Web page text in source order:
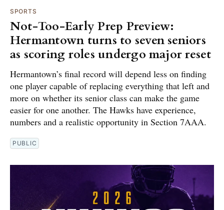
SPORTS
Not-Too-Early Prep Preview:
Hermantown turns to seven seniors
as scoring roles undergo major reset
Hermantown’s final record will depend less on finding
one player capable of replacing everything that left and
more on whether its senior class can make the game
easier for one another. The Hawks have experience,
numbers and a realistic opportunity in Section 7AAA.
PUBLIC